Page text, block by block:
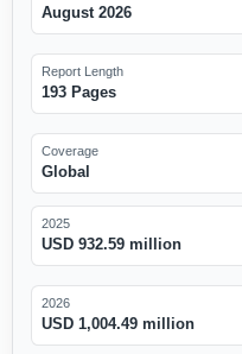
August 2026
Report Length
193 Pages
Coverage
Global
2025
USD 932.59 million
2026
USD 1,004.49 million